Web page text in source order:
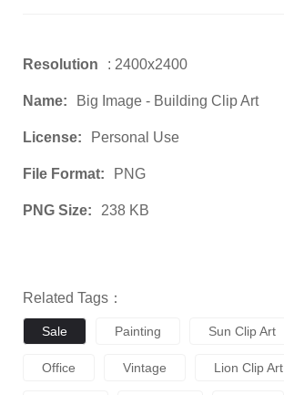
Resolution : 2400x2400
Name: Big Image - Building Clip Art
License: Personal Use
File Format: PNG
PNG Size: 238 KB
Related Tags：
Sale Painting Sun Clip Art
Office Vintage Lion Clip Art